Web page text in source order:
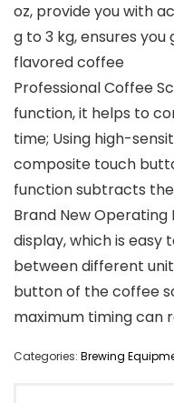
oz, provide you with
g to 3 kg, ensures
flavored coffee
Professional Coffee
function, it helps to
time; Using high-
composite touch
function subtracts
Brand New Operating
display, which is easy
between different
button of the coffee
maximum timing can
Categories: Brewing